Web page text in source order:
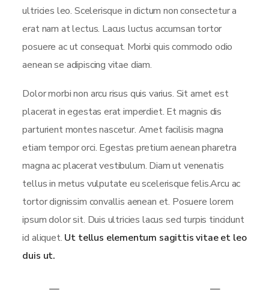
ultricies leo. Scelerisque in dictum non consectetur a
erat nam at lectus. Lacus luctus accumsan tortor
posuere ac ut consequat. Morbi quis commodo odio
aenean se adipiscing vitae diam.
Dolor morbi non arcu risus quis varius. Sit amet est
placerat in egestas erat imperdiet. Et magnis dis
parturient montes nascetur. Amet facilisis magna
etiam tempor orci. Egestas pretium aenean pharetra
magna ac placerat vestibulum. Diam ut venenatis
tellus in metus vulputate eu scelerisque felis.Arcu ac
tortor dignissim convallis aenean et. Posuere lorem
ipsum dolor sit. Duis ultricies lacus sed turpis tincidunt
id aliquet. Ut tellus elementum sagittis vitae et leo
duis ut.